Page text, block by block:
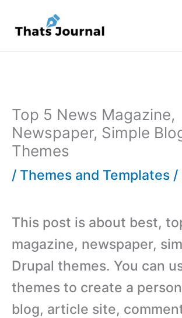
content
Top 5 News Magazine,
Newspaper, Simple
Themes
/ Themes and Templates /
This post is about best,
magazine, newspaper,
Drupal themes. You can
themes to create a
blog, article site,